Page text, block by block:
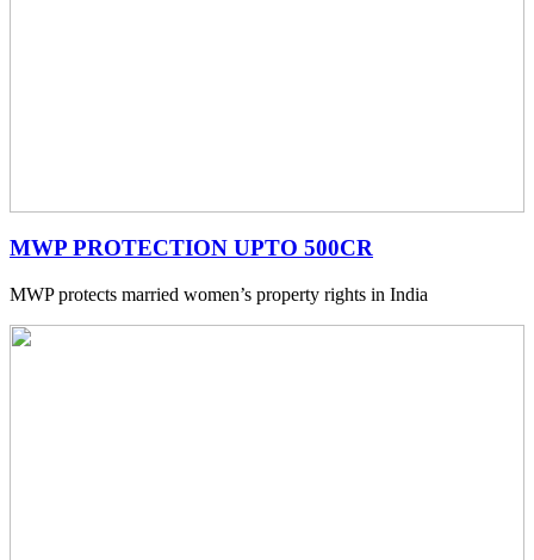
MWP PROTECTION UPTO 500CR
MWP protects married women’s property rights in India